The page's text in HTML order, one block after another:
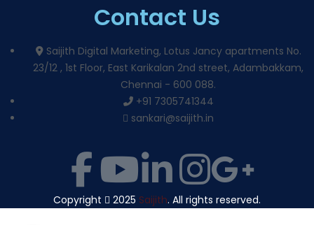
Contact Us
Saijith Digital Marketing, Lotus Jancy apartments No.
23/12 , 1st Floor, East Karikalan 2nd street, Adambakkam,
Chennai - 600 088.
+91 7305741344
sankari@saijith.in
Copyright 2025 Saijith. All rights reserved.